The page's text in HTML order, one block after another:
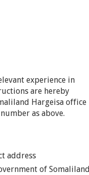
experience in
are hereby
Hargeisa office
as above.
address
of Somaliland